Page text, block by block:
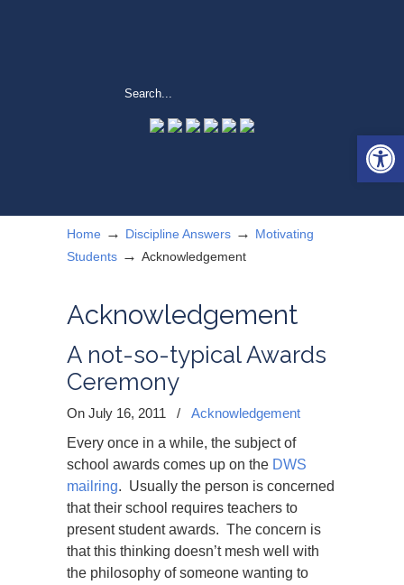
Home → Discipline Answers → Motivating
Students → Acknowledgement
Acknowledgement
A not-so-typical Awards
Ceremony
On July 16, 2011 /
Acknowledgement
Every once in a while, the subject of
school awards comes up on the DWS
mailring. Usually the person is concerned
that their school requires teachers to
present student awards. The concern is
that this thinking doesn’t mesh well with
the philosophy of someone wanting to